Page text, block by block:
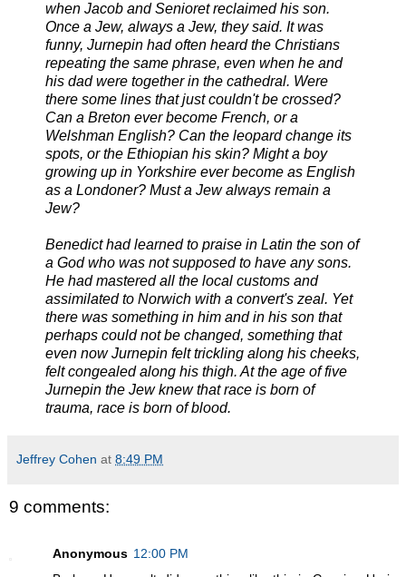
when Jacob and Senioret reclaimed his son.
Once a Jew, always a Jew, they said. It was
funny, Jurnepin had often heard the Christians
repeating the same phrase, even when he and
his dad were together in the cathedral. Were
there some lines that just couldn't be crossed?
Can a Breton ever become French, or a
Welshman English? Can the leopard change its
spots, or the Ethiopian his skin? Might a boy
growing up in Yorkshire ever become as English
as a Londoner? Must a Jew always remain a
Jew?
Benedict had learned to praise in Latin the son of
a God who was not supposed to have any sons.
He had mastered all the local customs and
assimilated to Norwich with a convert's zeal. Yet
there was something in him and in his son that
perhaps could not be changed, something that
even now Jurnepin felt trickling along his cheeks,
felt congealed along his thigh. At the age of five
Jurnepin the Jew knew that race is born of
trauma, race is born of blood.
Jeffrey Cohen at 8:49 PM
9 comments:
Anonymous 12:00 PM